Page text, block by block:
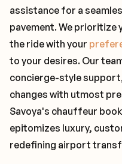
assistance for a
pavement. We
the ride with your
to your desires. Our
concierge-style
changes with utmost
Savoya's chauffeur
epitomizes luxury,
redefining airport